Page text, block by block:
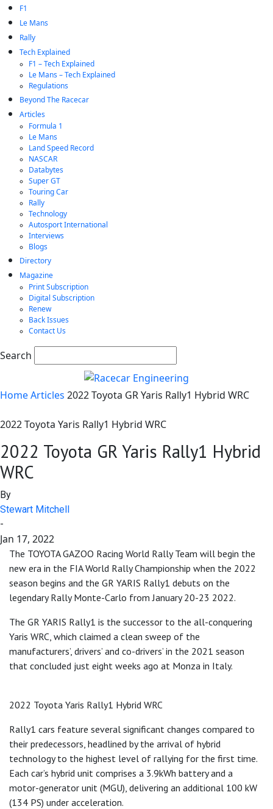
F1
Le Mans
Rally
Tech Explained
F1 – Tech Explained
Le Mans – Tech Explained
Regulations
Beyond The Racecar
Articles
Formula 1
Le Mans
Land Speed Record
NASCAR
Databytes
Super GT
Touring Car
Rally
Technology
Autosport International
Interviews
Blogs
Directory
Magazine
Print Subscription
Digital Subscription
Renew
Back Issues
Contact Us
Search
HomeArticles 2022 Toyota GR Yaris Rally1 Hybrid WRC
2022 Toyota Yaris Rally1 Hybrid WRC
2022 Toyota GR Yaris Rally1 Hybrid
WRC
By
Stewart Mitchell
-
Jan 17, 2022
The TOYOTA GAZOO Racing World Rally Team will begin the
new era in the FIA World Rally Championship when the 2022
season begins and the GR YARIS Rally1 debuts on the
legendary Rally Monte-Carlo from January 20-23 2022.
The GR YARIS Rally1 is the successor to the all-conquering
Yaris WRC, which claimed a clean sweep of the
manufacturers’, drivers’ and co-drivers’ in the 2021 season
that concluded just eight weeks ago at Monza in Italy.
2022 Toyota Yaris Rally1 Hybrid WRC
Rally1 cars feature several significant changes compared to
their predecessors, headlined by the arrival of hybrid
technology to the highest level of rallying for the first time.
Each car’s hybrid unit comprises a 3.9kWh battery and a
motor-generator unit (MGU), delivering an additional 100 kW
(134 PS) under acceleration.